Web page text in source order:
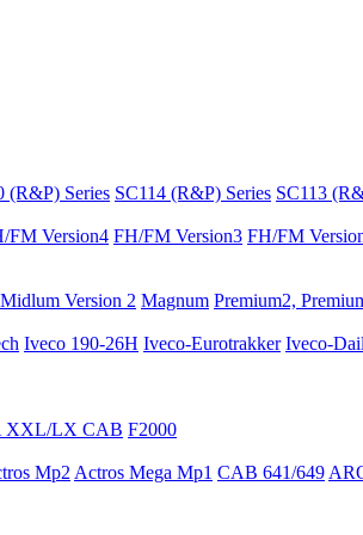
(R&P) Series SC114 (R&P) Series SC113
FM Version4 FH/FM Version3 FH/FM
Version 2 Magnum Premium2,
Iveco 190-26H Iveco-Eurotrakker Iveco-
XXL/LX CAB F2000
Mp2 Actros Mega Mp1 CAB 641/649